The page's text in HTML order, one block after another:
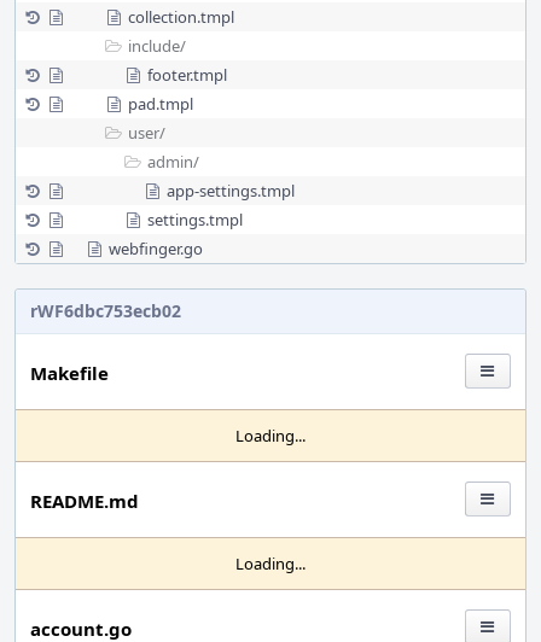
collection.tmpl
include/
footer.tmpl
pad.tmpl
user/
admin/
app-settings.tmpl
settings.tmpl
webfinger.go
rWF6dbc753ecb02
Makefile
Loading...
README.md
Loading...
account.go